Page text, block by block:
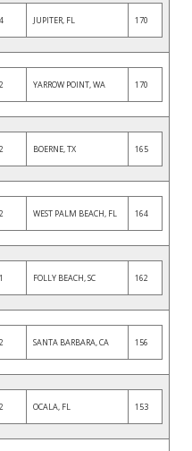
4 JUPITER, FL 170
2 YARROW POINT, WA 170
2 BOERNE, TX 165
2 WEST PALM BEACH, FL 164
1 FOLLY BEACH, SC 162
2 SANTA BARBARA, CA 156
2 OCALA, FL 153